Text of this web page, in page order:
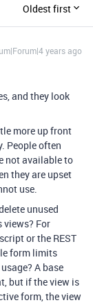
Oldest first
years ago
and they look
more up front
People often
not available to
they are upset
use.
unused
For
or the REST
form limits
A base
but if the view is
form, the view